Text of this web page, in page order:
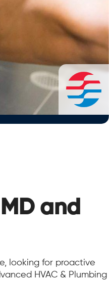
and
looking for proactive
HVAC & Plumbing